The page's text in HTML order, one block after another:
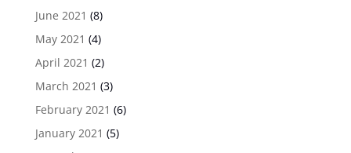
June 2021 (8)
May 2021 (4)
April 2021 (2)
March 2021 (3)
February 2021 (6)
January 2021 (5)